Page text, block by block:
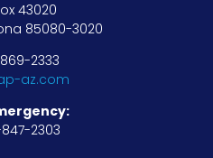
43020
85080-3020
2333
az.com
2303